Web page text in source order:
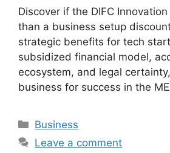
Discover if the DIFC
than a business setup
strategic benefits for tech
subsidized financial model,
ecosystem, and legal
business for success in the
Business
Leave a comment